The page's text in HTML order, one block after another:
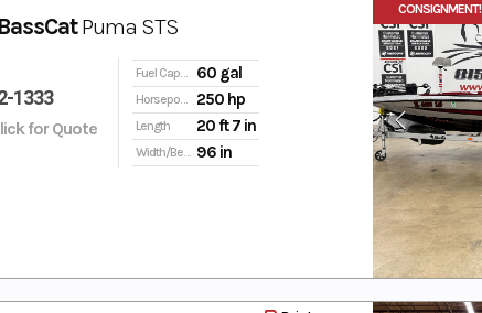
CONSIGNMENT!
Puma STS
1333
for Quote
Fuel Capacity 60 gal
Horsepower 250 hp
Length 20 ft 7 in
Width/Beam 96 in